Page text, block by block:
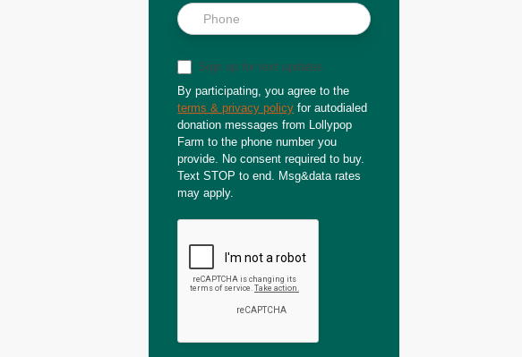
Sign up for text updates
By participating, you agree to the
terms & privacy policy for autodialed
donation messages from Lollypop
Farm to the phone number you
provide. No consent required to buy.
Text STOP to end. Msg&data rates
may apply.